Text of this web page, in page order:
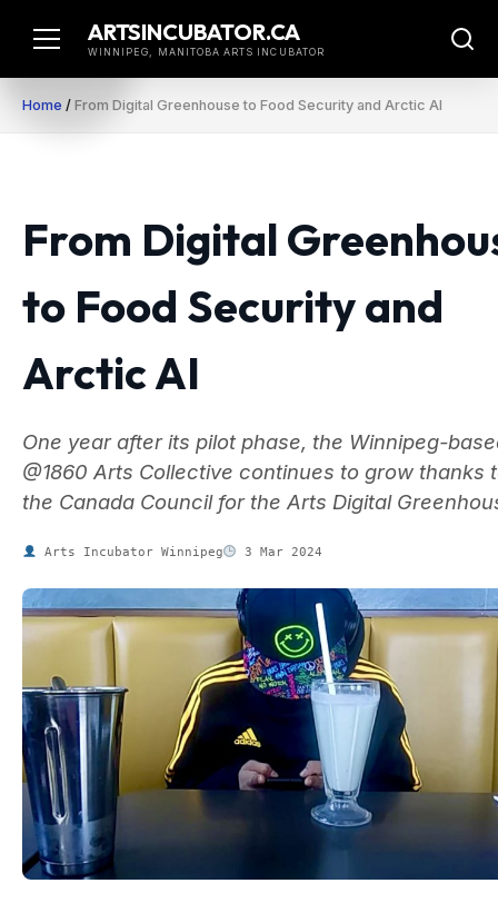
ARTSINCUBATOR.CA
WINNIPEG, MANITOBA ARTS INCUBATOR
Home / From Digital Greenhouse to Food Security and Arctic AI
From Digital
to Food Security and
Arctic AI
One year after its pilot phase, the Winnipeg-
@1860 Arts Collective continues to grow thanks
the Canada Council for the Arts Digital
Arts Incubator Winnipeg 3 Mar 2024